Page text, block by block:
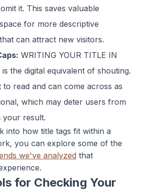
it. This saves valuable
for more descriptive
can attract new visitors.
WRITING YOUR TITLE IN
is the digital equivalent of shouting.
to read and can come across as
which may deter users from
your result.
into how title tags fit within a
you can explore some of the
we've analyzed that
for Checking Your